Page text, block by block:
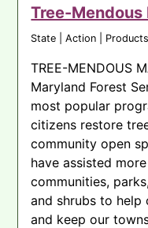
Tree-Mendous
State | Action |
TREE-MENDOUS
Maryland Forest
most popular
citizens restore
community open
have assisted
communities,
and shrubs to help
and keep our